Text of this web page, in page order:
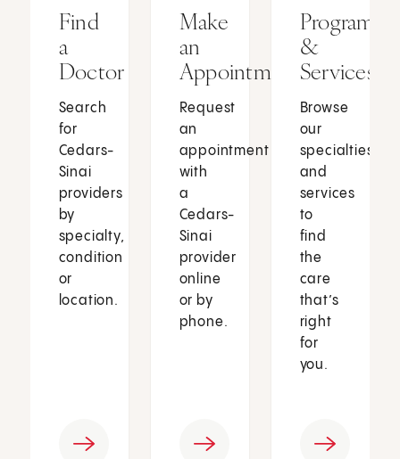
Find
a
Doctor
Search
for
Cedars-
Sinai
providers
by
specialty,
condition
or
location.
Make
an
Appointment
Request
an
appointment
with
a
Cedars-
Sinai
provider
online
or by
phone.
Programs
&
Services
Browse
our
specialties
and
services
to
find
the
care
that’s
right
for
you.